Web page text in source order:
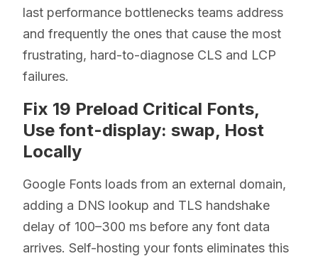
last performance bottlenecks teams address
and frequently the ones that cause the most
frustrating, hard-to-diagnose CLS and LCP
failures.
Fix 19 Preload Critical Fonts,
Use font-display: swap, Host
Locally
Google Fonts loads from an external domain,
adding a DNS lookup and TLS handshake
delay of 100–300 ms before any font data
arrives. Self-hosting your fonts eliminates this